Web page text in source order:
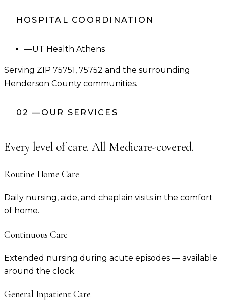
HOSPITAL COORDINATION
—UT Health Athens
Serving ZIP 75751, 75752 and the surrounding
Henderson County communities.
02 —OUR SERVICES
Every level of care. All Medicare-covered.
Routine Home Care
Daily nursing, aide, and chaplain visits in the comfort
of home.
Continuous Care
Extended nursing during acute episodes — available
around the clock.
General Inpatient Care